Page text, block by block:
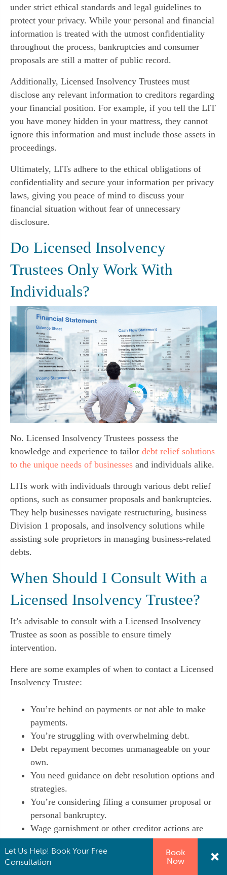
under strict ethical standards and legal guidelines to
protect your privacy. While your personal and financial
information is treated with the utmost confidentiality
throughout the process, bankruptcies and consumer
proposals are still a matter of public record.
Additionally, Licensed Insolvency Trustees must
disclose any relevant information to creditors regarding
your financial position. For example, if you tell the LIT
you have money hidden in your mattress, they cannot
ignore this information and must include those assets in
proceedings.
Ultimately, LITs adhere to the ethical obligations of
confidentiality and secure your information per privacy
laws, giving you peace of mind to discuss your
financial situation without fear of unnecessary
disclosure.
Do Licensed Insolvency
Trustees Only Work With
Individuals?
No. Licensed Insolvency Trustees possess the
knowledge and experience to tailor debt relief solutions
to the unique needs of businesses and individuals alike.
LITs work with individuals through various debt relief
options, such as consumer proposals and bankruptcies.
They help businesses navigate restructuring, business
Division 1 proposals, and insolvency solutions while
assisting sole proprietors in managing business-related
debts.
When Should I Consult With a
Licensed Insolvency Trustee?
It’s advisable to consult with a Licensed Insolvency
Trustee as soon as possible to ensure timely
intervention.
Here are some examples of when to contact a Licensed
Insolvency Trustee:
You’re behind on payments or not able to make
payments.
You’re struggling with overwhelming debt.
Debt repayment becomes unmanageable on your
own.
You need guidance on debt resolution options and
strategies.
You’re considering filing a consumer proposal or
personal bankruptcy.
Wage garnishment or other creditor actions are
impacting your financial stability.
The sooner you consult with a Licensed Insolvency
Let Us Help! Book Your Free
Consultation
Book
Now